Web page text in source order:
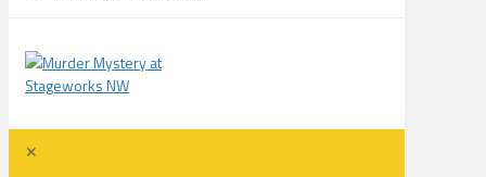
✕